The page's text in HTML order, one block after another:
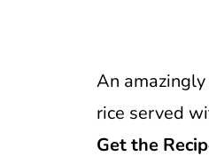
An
rice served
Get the